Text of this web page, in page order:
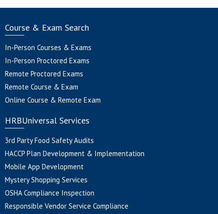
Course & Exam Search
In-Person Courses & Exams
In-Person Proctored Exams
Remote Proctored Exams
Remote Course & Exam
Online Course & Remote Exam
HRBUniversal Services
3rd Party Food Safety Audits
HACCP Plan Development & Implementation
Mobile App Development
Mystery Shopping Services
OSHA Compliance Inspection
Responsible Vendor Service Compliance